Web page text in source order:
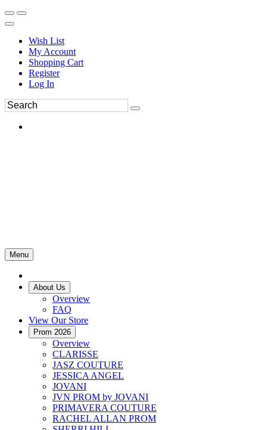
Wish List
My Account
Shopping Cart
Register
Log In
Menu
About Us
Overview
FAQ
View Our Store
Prom 2026
Overview
CLARISSE
JASZ COUTURE
JESSICA ANGEL
JOVANI
JVN PROM by JOVANI
PRIMAVERA COUTURE
RACHEL ALLAN PROM